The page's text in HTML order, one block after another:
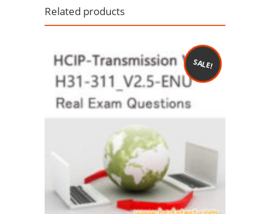
Related products
SALE!